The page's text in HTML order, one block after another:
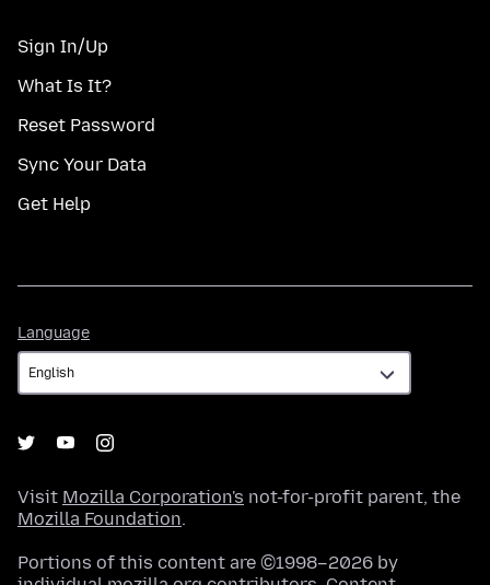
Sign In/Up
What Is It?
Reset Password
Sync Your Data
Get Help
Language
Visit Mozilla Corporation's not-for-profit parent, the
Mozilla Foundation.
Portions of this content are ©1998–2026 by